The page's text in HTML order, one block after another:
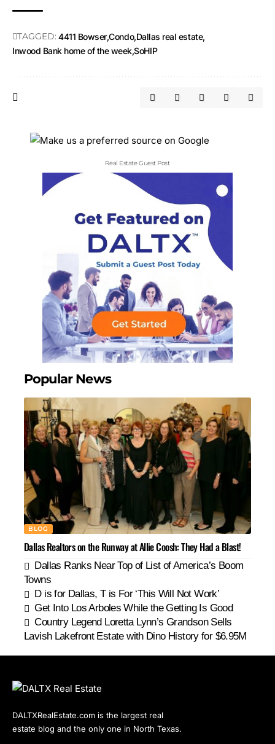
TAGGED: 4411 Bowser Condo Dallas real estate
Inwood Bank home of the week SoHIP
Real Estate Guest Post
Popular News
BLOG
Dallas Realtors on the Runway at Allie Coosh: They Had a Blast!
Dallas Ranks Near Top of List of America’s Boom
Towns
D is for Dallas, T is For ‘This Will Not Work’
Get Into Los Arboles While the Getting Is Good
Country Legend Loretta Lynn’s Grandson Sells
Lavish Lakefront Estate with Dino History for $6.95M
DALTXRealEstate.com is the largest real
estate blog and the only one in North Texas.